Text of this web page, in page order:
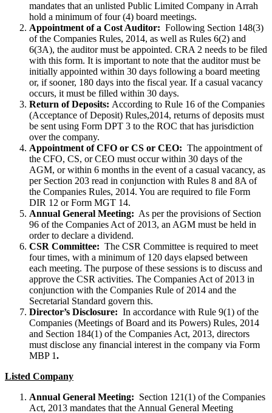
mandates that an unlisted Public Limited Company in Arrah
hold a minimum of four (4) board meetings.
Appointment of a Cost Auditor: Following Section 148(3)
of the Companies Rules, 2014, as well as Rules 6(2) and
6(3A), the auditor must be appointed. CRA 2 needs to be filed
with this form. It is important to note that the auditor must be
initially appointed within 30 days following a board meeting
or, if sooner, 180 days into the fiscal year. If a casual vacancy
occurs, it must be filled within 30 days.
Return of Deposits: According to Rule 16 of the Companies
(Acceptance of Deposit) Rules,2014, returns of deposits must
be sent using Form DPT 3 to the ROC that has jurisdiction
over the company.
Appointment of CFO or CS or CEO: The appointment of
the CFO, CS, or CEO must occur within 30 days of the
AGM, or within 6 months in the event of a casual vacancy, as
per Section 203 read in conjunction with Rules 8 and 8A of
the Companies Rules, 2014. You are required to file Form
DIR 12 or Form MGT 14.
Annual General Meeting: As per the provisions of Section
96 of the Companies Act of 2013, an AGM must be held in
order to declare a dividend.
CSR Committee: The CSR Committee is required to meet
four times, with a minimum of 120 days elapsed between
each meeting. The purpose of these sessions is to discuss and
approve the CSR activities. The Companies Act of 2013 in
conjunction with the Companies Rule of 2014 and the
Secretarial Standard govern this.
Director’s Disclosure: In accordance with Rule 9(1) of the
Companies (Meetings of Board and its Powers) Rules, 2014
and Section 184(1) of the Companies Act, 2013, directors
must disclose any financial interest in the company via Form
MBP 1.
Listed Company
Annual General Meeting: Section 121(1) of the Companies
Act, 2013 mandates that the Annual General Meeting